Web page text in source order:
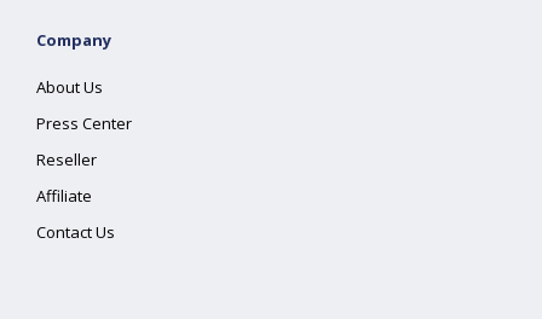
Company
About Us
Press Center
Reseller
Affiliate
Contact Us